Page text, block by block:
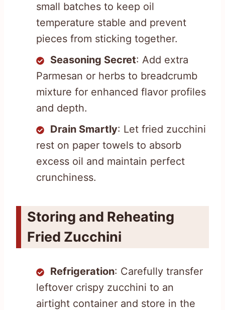
small batches to keep oil
temperature stable and prevent
pieces from sticking together.
Seasoning Secret: Add extra
Parmesan or herbs to breadcrumb
mixture for enhanced flavor profiles
and depth.
Drain Smartly: Let fried zucchini
rest on paper towels to absorb
excess oil and maintain perfect
crunchiness.
Storing and Reheating
Fried Zucchini
Refrigeration: Carefully transfer
leftover crispy zucchini to an
airtight container and store in the